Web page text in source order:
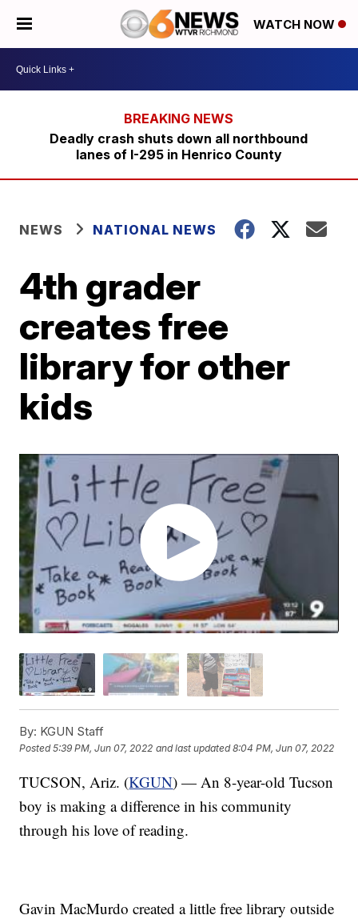
WATCH NOW
Deadly crash shuts down all northbound
lanes of I-295 in Henrico County
NEWS NATIONAL NEWS
4th grader
creates free
library for other
kids
By: KGUN Staff
Posted5:39 PM, Jun 07, 2022 and last updated 8:04 PM, Jun 07, 2022
TUCSON, Ariz. (KGUN) — An 8-year-old Tucson
boy is making a difference in his community
through his love of reading.
Gavin MacMurdo created a little free library outside